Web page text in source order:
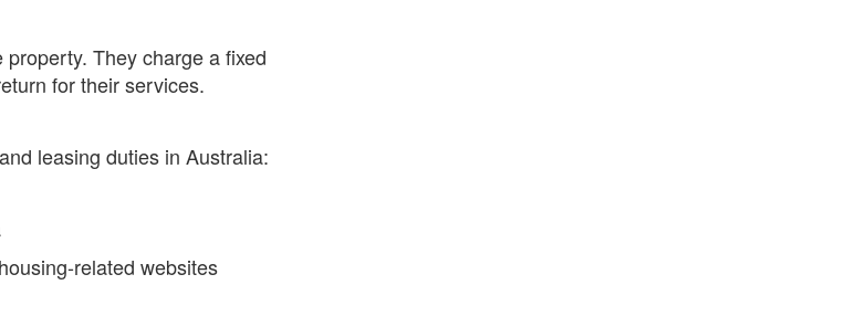
They charge a fixed
for their services.
leasing duties in Australia:
related websites